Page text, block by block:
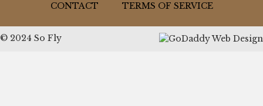
CONTACT TERMS OF SERVICE
© 2024 So Fly